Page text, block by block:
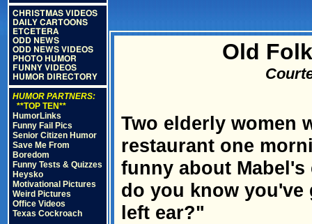
CHRISTMAS VIDEOS
DAILY CARTOONS
ETCETERA
ODD NEWS
ODD NEWS VIDEOS
PHOTO HUMOR
FUNNY VIDEOS
HUMOR DIRECTORY
HUMOR PARTNERS:
**TOP TEN**
HumorLinks
Funny Fail Pics
Senior Citizen Humor
Save Me From
Boredom
Funny Tests & Quizzes
Heysko
Motivational Pictures
Weird Pictures
Office Videos
Texas Cockroach
Old
Two elderly women
restaurant one
funny about Mabel's
do you know
left ear?"